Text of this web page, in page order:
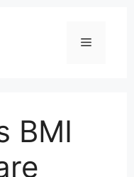
Menu
BMI